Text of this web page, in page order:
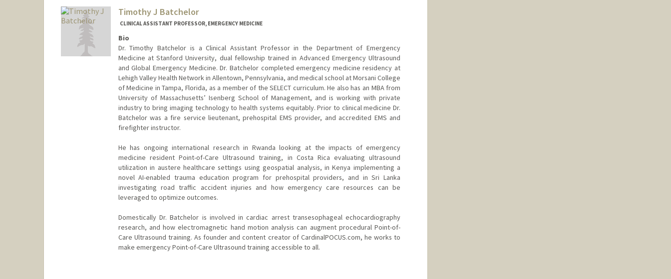
Timothy J Batchelor
CLINICAL ASSISTANT PROFESSOR, EMERGENCY MEDICINE
Bio
Dr. Timothy Batchelor is a Clinical Assistant Professor in the Department of Emergency
Medicine at Stanford University, dual fellowship trained in Advanced Emergency Ultrasound
and Global Emergency Medicine. Dr. Batchelor completed emergency medicine residency at
Lehigh Valley Health Network in Allentown, Pennsylvania, and medical school at Morsani College
of Medicine in Tampa, Florida, as a member of the SELECT curriculum. He also has an MBA from
University of Massachusetts’ Isenberg School of Management, and is working with private
industry to bring imaging technology to health systems equitably. Prior to clinical medicine Dr.
Batchelor was a fire service lieutenant, prehospital EMS provider, and accredited EMS and
firefighter instructor.
He has ongoing international research in Rwanda looking at the impacts of emergency
medicine resident Point-of-Care Ultrasound training, in Costa Rica evaluating ultrasound
utilization in austere healthcare settings using geospatial analysis, in Kenya implementing a
novel AI-enabled trauma education program for prehospital providers, and in Sri Lanka
investigating road traffic accident injuries and how emergency care resources can be
leveraged to optimize outcomes.
Domestically Dr. Batchelor is involved in cardiac arrest transesophageal echocardiography
research, and how electromagnetic hand motion analysis can augment procedural Point-of-
Care Ultrasound training. As founder and content creator of CardinalPOCUS.com, he works to
make emergency Point-of-Care Ultrasound training accessible to all.